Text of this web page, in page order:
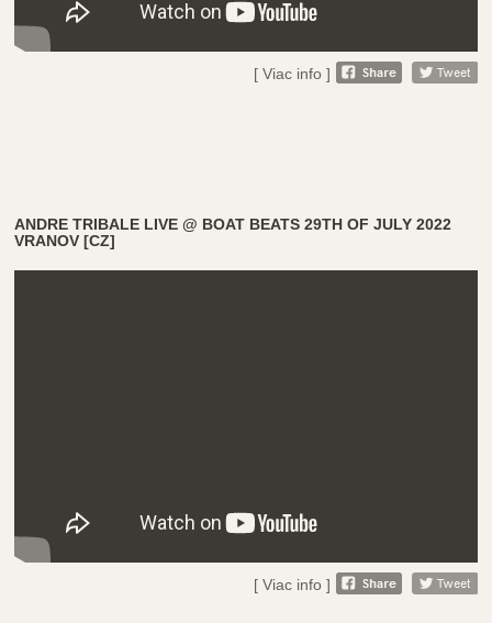
[ Viac info ]
ANDRE TRIBALE LIVE @ BOAT BEATS 29TH OF JULY 2022
VRANOV [CZ]
[ Viac info ]